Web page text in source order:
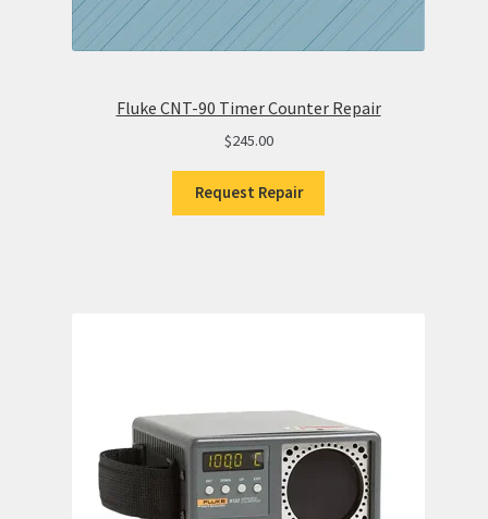
Fluke CNT-90 Timer Counter Repair
$245.00
Request Repair